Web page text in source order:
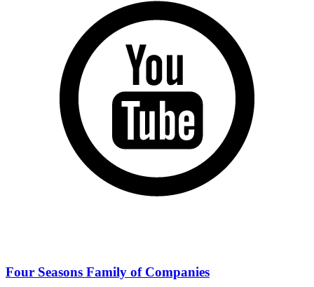
Four Seasons Family of Companies